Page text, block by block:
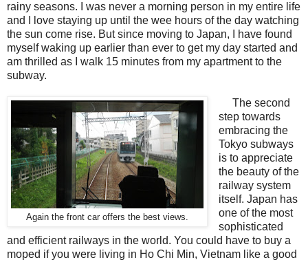
rainy seasons. I was never a morning person in my entire life
and I love staying up until the wee hours of the day watching
the sun come rise. But since moving to Japan, I have found
myself waking up earlier than ever to get my day started and
am thrilled as I walk 15 minutes from my apartment to the
subway.
Again the front car offers the best views.
The second
step towards
embracing the
Tokyo subways
is to appreciate
the beauty of the
railway system
itself. Japan has
one of the most
sophisticated
and efficient railways in the world. You could have to buy a
moped if you were living in Ho Chi Min, Vietnam like a good